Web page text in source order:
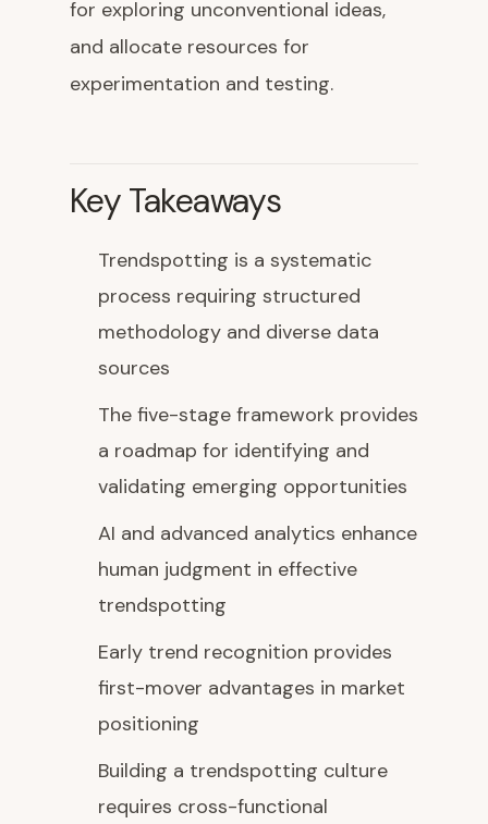
for exploring unconventional ideas,
and allocate resources for
experimentation and testing.
Key Takeaways
Trendspotting is a systematic
process requiring structured
methodology and diverse data
sources
The five-stage framework provides
a roadmap for identifying and
validating emerging opportunities
AI and advanced analytics enhance
human judgment in effective
trendspotting
Early trend recognition provides
first-mover advantages in market
positioning
Building a trendspotting culture
requires cross-functional